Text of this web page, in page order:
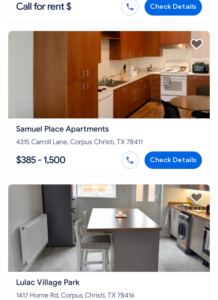
Call for rent $ Check Details
Samuel Place Apartments
4315 Carroll Lane, Corpus Christi, TX 78411
$385 - 1,500 Check Details
Lulac Village Park
1417 Horne Rd, Corpus Christi, TX 78416